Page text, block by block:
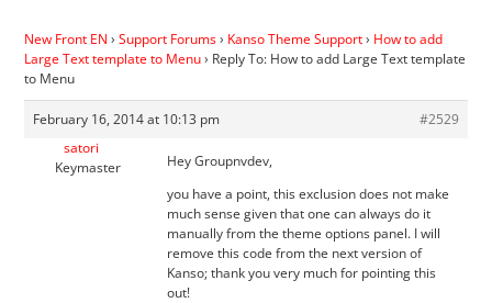
New Front EN › Support Forums› Kanso Theme Support› How to add
Large Text template to Menu› Reply To: How to add Large Text template
to Menu
February 16, 2014 at 10:13 pm
#2529
satori
Keymaster
Hey Groupnvdev,
you have a point, this exclusion does not make
much sense given that one can always do it
manually from the theme options panel. I will
remove this code from the next version of
Kanso; thank you very much for pointing this
out!